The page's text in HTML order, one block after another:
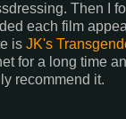
Then I
each film
is JK's
for a long time
recommend it.